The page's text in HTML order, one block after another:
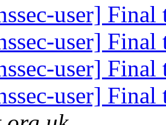
user] Final
user] Final
user] Final
user] Final